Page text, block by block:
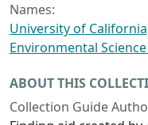
Names:
University of
Environmental
ABOUT THIS
Collection Guide